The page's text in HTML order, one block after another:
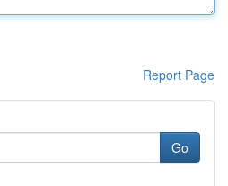
Report Page
Go